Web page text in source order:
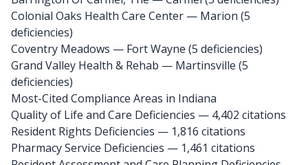
Colonial Oaks Health Care Center — Marion (5
deficiencies)
Coventry Meadows — Fort Wayne (5 deficiencies)
Grand Valley Health & Rehab — Martinsville (5
deficiencies)
Most-Cited Compliance Areas in Indiana
Quality of Life and Care Deficiencies — 4,402 citations
Resident Rights Deficiencies — 1,816 citations
Pharmacy Service Deficiencies — 1,461 citations